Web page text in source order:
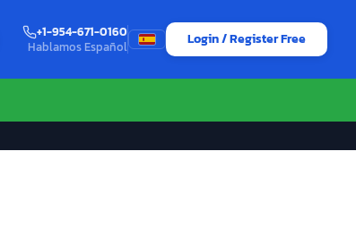
+1-954-671-0160
Hablamos Español
Login / Register Free